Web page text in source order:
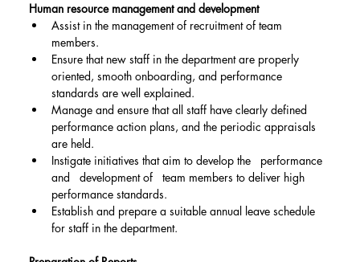
Human resource management and development
Assist in the management of recruitment of team
members.
Ensure that new staff in the department are properly
oriented, smooth onboarding, and performance
standards are well explained.
Manage and ensure that all staff have clearly defined
performance action plans, and the periodic appraisals
are held.
Instigate initiatives that aim to develop the   performance
and   development of   team members to deliver high
performance standards.
Establish and prepare a suitable annual leave schedule
for staff in the department.